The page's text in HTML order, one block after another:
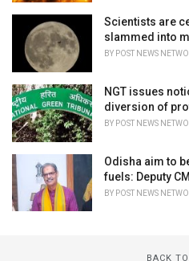
Scientists are
slammed into
BY POST NEWS
NGT issues
diversion of
BY POST NEWS
Odisha aim to
fuels: Deputy
BY POST NEWS
BACK